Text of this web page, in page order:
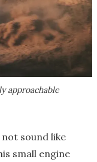
approachable
sound like
small engine